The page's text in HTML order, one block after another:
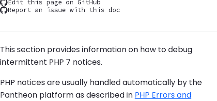
Edit this page on GitHub
Report an issue with this doc
This section provides information on how to debug
intermittent PHP 7 notices.
PHP notices are usually handled automatically by the
Pantheon platform as described in PHP Errors and